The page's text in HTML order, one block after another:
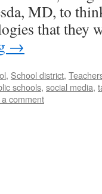
MD, to
that they
→
, School district,
schools, social media,
comment